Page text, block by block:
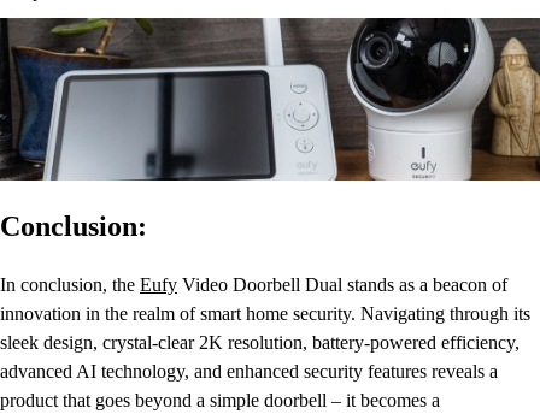
Conclusion:
In conclusion, the Eufy Video Doorbell Dual stands as a beacon of
innovation in the realm of smart home security. Navigating through its
sleek design, crystal-clear 2K resolution, battery-powered efficiency,
advanced AI technology, and enhanced security features reveals a
product that goes beyond a simple doorbell – it becomes a